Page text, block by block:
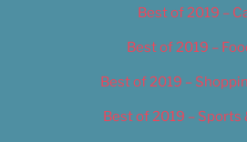
Best of 2019 –
Best of 2019 –
Best of 2019 –
Best of 2019 – Sports